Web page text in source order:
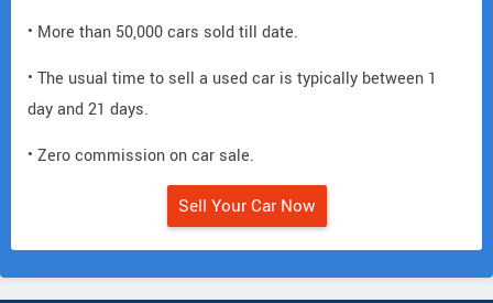
• More than 50,000 cars sold till date.
• The usual time to sell a used car is typically between 1
day and 21 days.
• Zero commission on car sale.
Sell Your Car Now